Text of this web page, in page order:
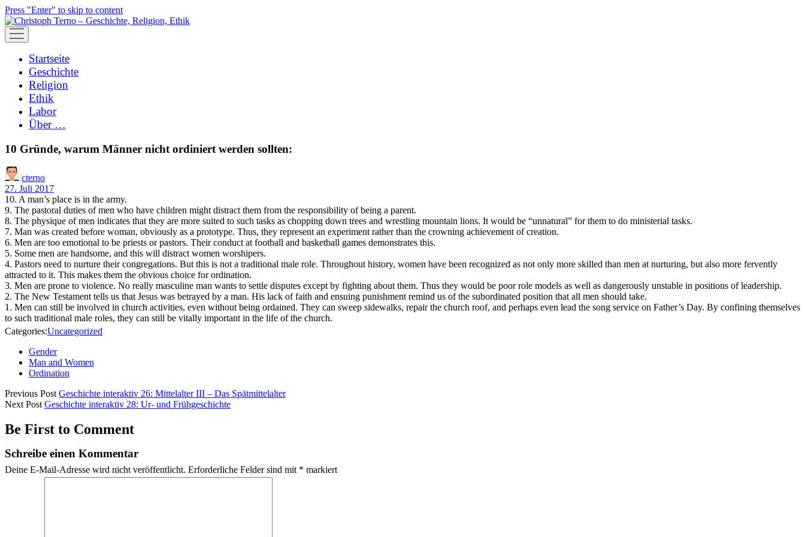
Press "Enter" to skip to content
open
menu
Startseite
Geschichte
Religion
Ethik
Labor
Über …
10 Gründe, warum Männer nicht ordiniert werden sollten:
cterno
27. Juli 2017
10. A man’s place is in the army.
9. The pastoral duties of men who have children might distract them from the responsibility of being a parent.
8. The physique of men indicates that they are more suited to such tasks as chopping down trees and wrestling mountain lions. It would be “unnatural” for them to do ministerial tasks.
7. Man was created before woman, obviously as a prototype. Thus, they represent an experiment rather than the crowning achievement of creation.
6. Men are too emotional to be priests or pastors. Their conduct at football and basketball games demonstrates this.
5. Some men are handsome, and this will distract women worshipers.
4. Pastors need to nurture their congregations. But this is not a traditional male role. Throughout history, women have been recognized as not only more skilled than men at nurturing, but also more fervently
attracted to it. This makes them the obvious choice for ordination.
3. Men are prone to violence. No really masculine man wants to settle disputes except by fighting about them. Thus they would be poor role models as well as dangerously unstable in positions of leadership.
2. The New Testament tells us that Jesus was betrayed by a man. His lack of faith and ensuing punishment remind us of the subordinated position that all men should take.
1. Men can still be involved in church activities, even without being ordained. They can sweep sidewalks, repair the church roof, and perhaps even lead the song service on Father’s Day. By confining themselves
to such traditional male roles, they can still be vitally important in the life of the church.
Categories:Uncategorized
Gender
Man and Women
Ordination
Previous Post Geschichte interaktiv 26: Mittelalter III – Das Spätmittelalter
Next Post Geschichte interaktiv 28: Ur- und Frühgeschichte
Be First to Comment
Schreibe einen Kommentar
Deine E-Mail-Adresse wird nicht veröffentlicht. Erforderliche Felder sind mit * markiert